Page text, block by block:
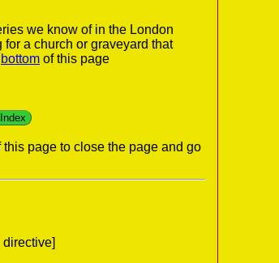
we know of in the London
a church or graveyard that
bottom of this page
this page to close the page and go